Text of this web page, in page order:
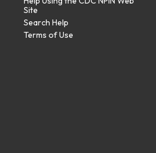
Site
Search Help
Terms of Use